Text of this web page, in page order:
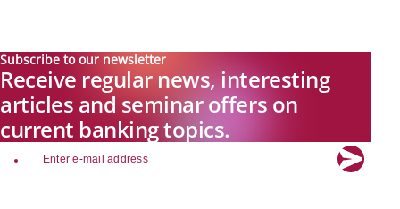
Subscribe to our newsletter
Receive regular news, interesting
articles and seminar offers on
current banking topics.
email